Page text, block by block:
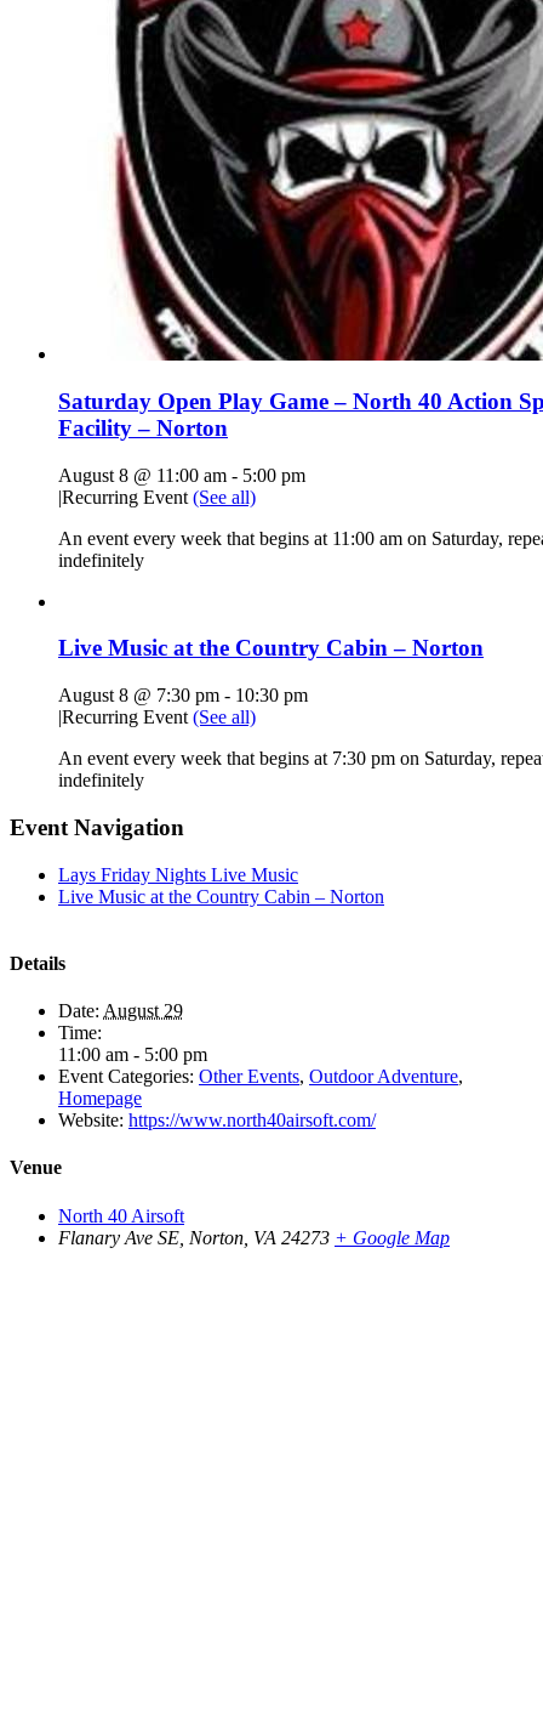
Saturday Open Play Game – North 40 Action
Facility – Norton
August 8 @ 11:00 am - 5:00 pm
|Recurring Event (See all)
An event every week that begins at 11:00 am on Saturday,
indefinitely
Live Music at the Country Cabin – Norton
August 8 @ 7:30 pm - 10:30 pm
|Recurring Event (See all)
An event every week that begins at 7:30 pm on Saturday,
indefinitely
Event Navigation
Lays Friday Nights Live Music
Live Music at the Country Cabin – Norton
Details
Date: August 29
Time:
11:00 am - 5:00 pm
Event Categories: Other Events, Outdoor Adventure,
Homepage
Website: https://www.north40airsoft.com/
Venue
North 40 Airsoft
Flanary Ave SE, Norton, VA 24273 + Google Map